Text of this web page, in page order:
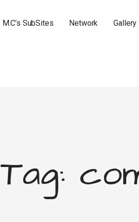
M.C’s SubSites Network Gallery
Tag: